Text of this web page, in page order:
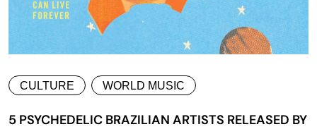
CULTURE WORLD MUSIC
5 PSYCHEDELIC BRAZILIAN ARTISTS RELEASED BY